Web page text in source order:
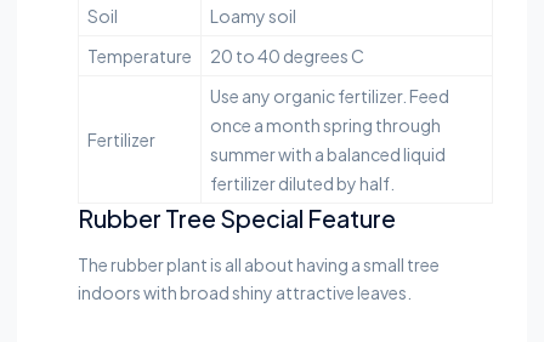
Soil
Loamy soil
Temperature
20 to 40 degrees C
Fertilizer
Use any organic fertilizer. Feed
once a month spring through
summer with a balanced liquid
fertilizer diluted by half.
Rubber Tree Special Feature
The rubber plant is all about having a small tree
indoors with broad shiny attractive leaves.